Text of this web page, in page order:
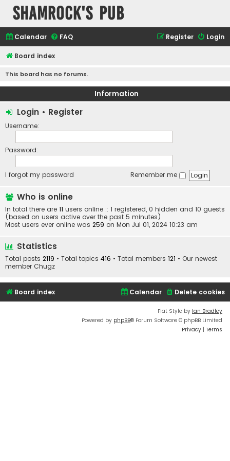
Shamrock's Pub
Calendar FAQ Login
Register
Board index
This board has no forums.
Information
Login • Register
Username:
Password:
I forgot my password Remember me
Who is online
In total there are 11 users online :: 1 registered, 0 hidden and 10 guests
(based on users active over the past 5 minutes)
Most users ever online was 259 on Mon Jul 01, 2024 10:23 am
Statistics
Total posts 2119 • Total topics 416 • Total members 121 • Our newest
member Chugz
Board index Delete cookies
Calendar
Flat Style by Ian Bradley
Powered by phpBB® Forum Software © phpBB Limited
Privacy | Terms